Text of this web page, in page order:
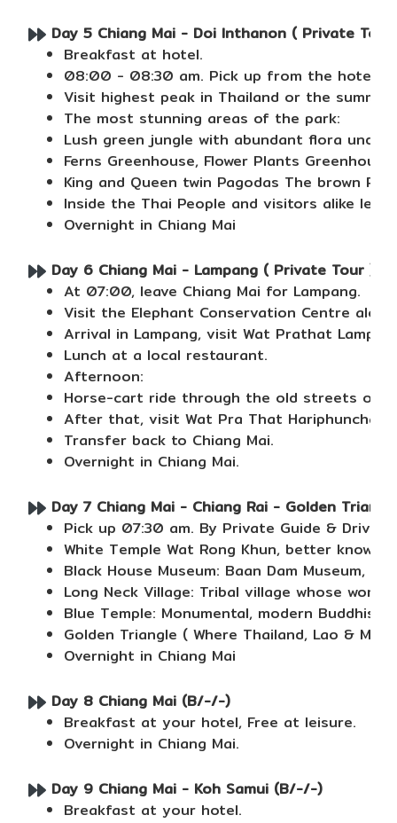
Day 5 Chiang Mai - Doi Inthanon ( Private
Breakfast at hotel.
08:00 - 08:30 am. Pick up from the hotel,
Visit highest peak in Thailand or the summit
The most stunning areas of the park:
Lush green jungle with abundant flora
Ferns Greenhouse, Flower Plants
King and Queen twin Pagodas The brown
Inside the Thai People and visitors alike
Overnight in Chiang Mai
Day 6 Chiang Mai - Lampang ( Private Tour )
At 07:00, leave Chiang Mai for Lampang.
Visit the Elephant Conservation Centre
Arrival in Lampang, visit Wat Prathat
Lunch at a local restaurant.
Afternoon:
Horse-cart ride through the old streets of
After that, visit Wat Pra That Hariphunchai,
Transfer back to Chiang Mai.
Overnight in Chiang Mai.
Day 7 Chiang Mai - Chiang Rai - Golden
Pick up 07:30 am. By Private Guide & Driver
White Temple Wat Rong Khun, better
Black House Museum: Baan Dam Museum,
Long Neck Village: Tribal village whose
Blue Temple: Monumental, modern
Golden Triangle ( Where Thailand, Lao &
Overnight in Chiang Mai
Day 8 Chiang Mai (B/-/-)
Breakfast at your hotel, Free at leisure.
Overnight in Chiang Mai.
Day 9 Chiang Mai - Koh Samui (B/-/-)
Breakfast at your hotel.